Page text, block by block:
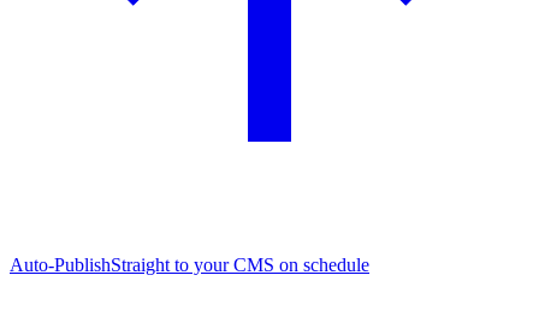
Auto-PublishStraight to your CMS on schedule